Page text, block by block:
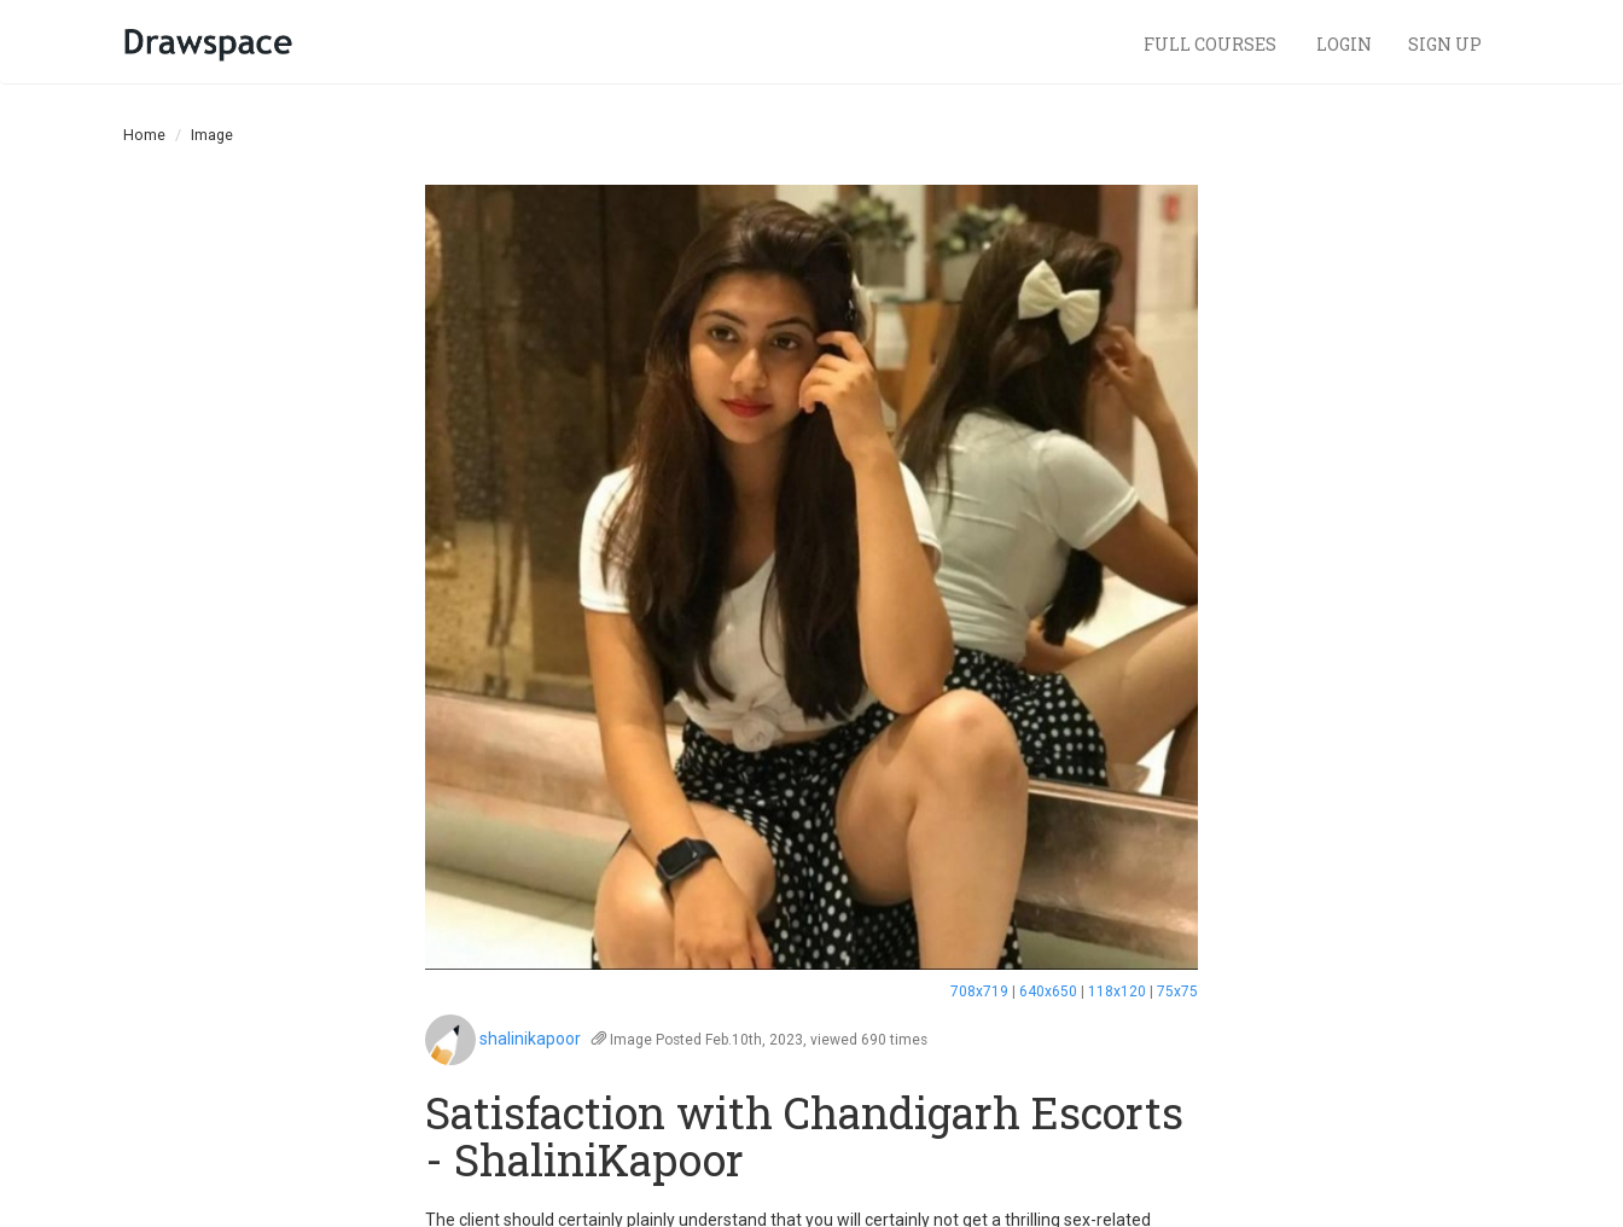
FULL COURSES LOGIN SIGN UP
Home Image
708x719 640x650 118x120 75x75
shalinikapoor Image Posted Feb.10th, 2023, viewed 690 times
Satisfaction with Chandigarh Escorts
- ShaliniKapoor
The client should certainly plainly understand that you will certainly not get a thrilling sex-related